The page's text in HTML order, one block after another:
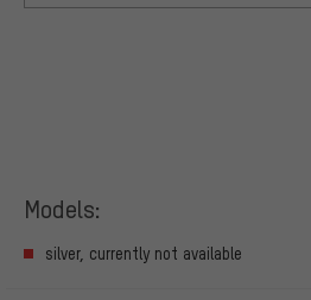
Models:
silver, currently not available